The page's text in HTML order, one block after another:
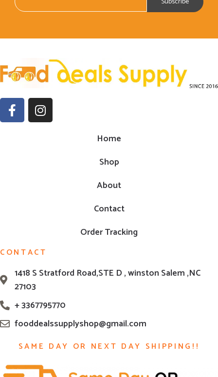
Home
Shop
About
Contact
Order Tracking
CONTACT
1418 S Stratford Road,STE D , winston Salem ,NC
27103
+ 3367795770
fooddealssupplyshop@gmail.com
SAME DAY OR NEXT DAY SHIPPING!!